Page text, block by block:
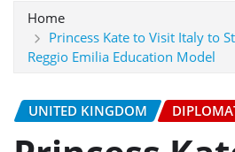
Home
Princess Kate to Visit Italy to
Reggio Emilia Education Model
UNITED KINGDOM